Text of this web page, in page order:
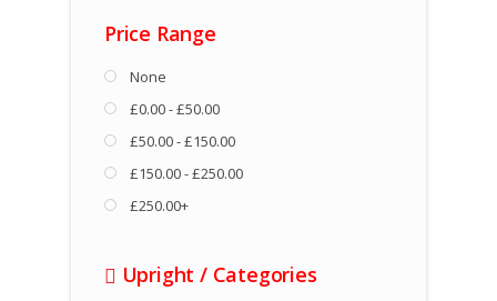
Price Range
None
£0.00 - £50.00
£50.00 - £150.00
£150.00 - £250.00
£250.00+
Upright / Categories